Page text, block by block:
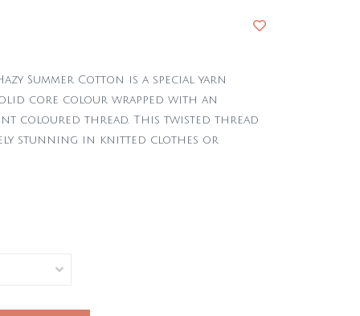
Summer Cotton is a special yarn
core colour wrapped with an
coloured thread. This twisted thread
stunning in knitted clothes or